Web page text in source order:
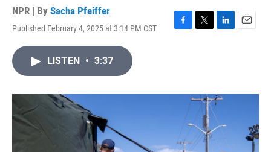
NPR | By Sacha Pfeiffer
Published February 4, 2025 at 3:14 PM CST
F
o
T
r
L
I
n
E
LISTEN • 3:37